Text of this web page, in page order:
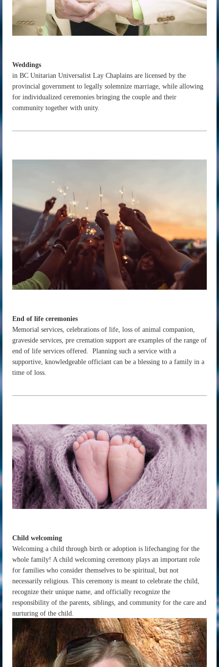
Weddings
in BC Unitarian Universalist Lay Chaplains are licensed by the
provincial government to legally solemnize marriage, while allowing
for individualized ceremonies bringing the couple and their
community together with unity.
End of life ceremonies
Memorial services, celebrations of life, loss of animal companion,
graveside services, pre cremation support are examples of the range of
end of life services offered. Planning such a service with a
supportive, knowledgeable officiant can be a blessing to a family in a
time of loss.
Child welcoming
Welcoming a child through birth or adoption is lifechanging for the
whole family! A child welcoming ceremony plays an important role
for families who consider themselves to be spiritual, but not
necessarily religious. This ceremony is meant to celebrate the child,
recognize their unique name, and officially recognize the
responsibility of the parents, siblings, and community for the care and
nurturing of the child.